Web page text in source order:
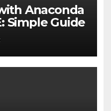
Anaconda
Simple Guide